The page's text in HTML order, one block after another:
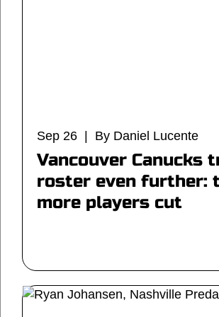
Sep 26 | By Daniel Lucente
Vancouver Canucks
roster even further:
more players cut